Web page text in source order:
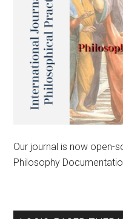
Our journal is now open-
Philosophy